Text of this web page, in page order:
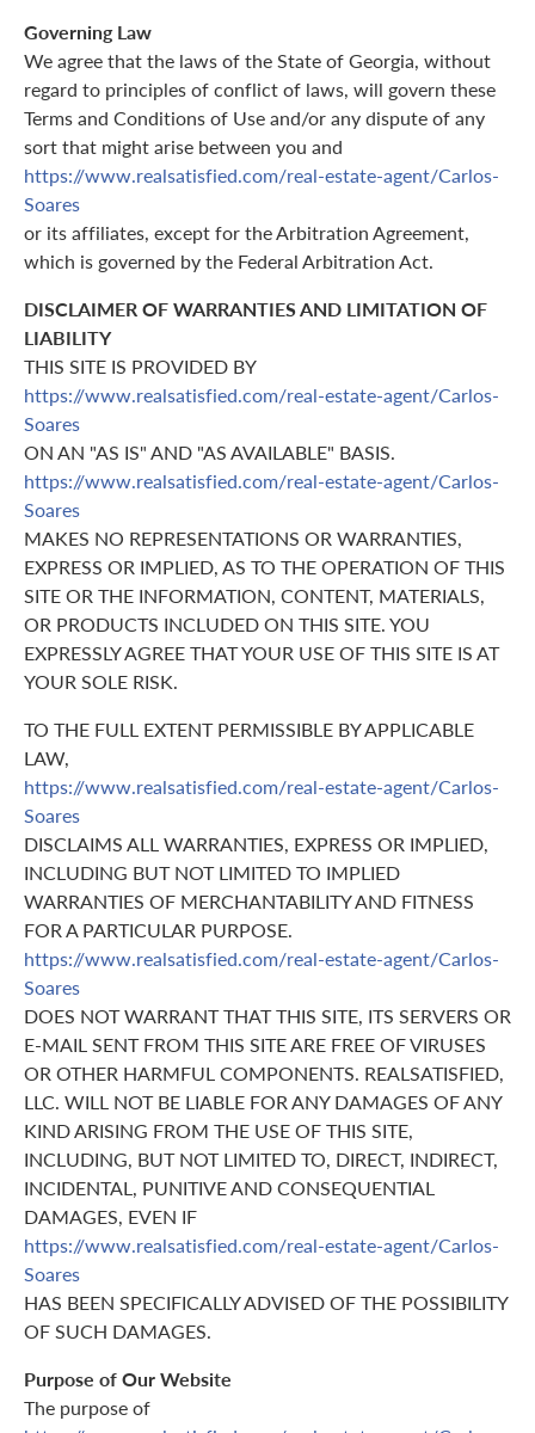
Governing Law
We agree that the laws of the State of Georgia, without
regard to principles of conflict of laws, will govern these
Terms and Conditions of Use and/or any dispute of any
sort that might arise between you and
https://www.realsatisfied.com/real-estate-agent/Carlos-
Soares
or its affiliates, except for the Arbitration Agreement,
which is governed by the Federal Arbitration Act.
DISCLAIMER OF WARRANTIES AND LIMITATION OF
LIABILITY
THIS SITE IS PROVIDED BY
https://www.realsatisfied.com/real-estate-agent/Carlos-
Soares
ON AN "AS IS" AND "AS AVAILABLE" BASIS.
https://www.realsatisfied.com/real-estate-agent/Carlos-
Soares
MAKES NO REPRESENTATIONS OR WARRANTIES,
EXPRESS OR IMPLIED, AS TO THE OPERATION OF THIS
SITE OR THE INFORMATION, CONTENT, MATERIALS,
OR PRODUCTS INCLUDED ON THIS SITE. YOU
EXPRESSLY AGREE THAT YOUR USE OF THIS SITE IS AT
YOUR SOLE RISK.
TO THE FULL EXTENT PERMISSIBLE BY APPLICABLE
LAW,
https://www.realsatisfied.com/real-estate-agent/Carlos-
Soares
DISCLAIMS ALL WARRANTIES, EXPRESS OR IMPLIED,
INCLUDING BUT NOT LIMITED TO IMPLIED
WARRANTIES OF MERCHANTABILITY AND FITNESS
FOR A PARTICULAR PURPOSE.
https://www.realsatisfied.com/real-estate-agent/Carlos-
Soares
DOES NOT WARRANT THAT THIS SITE, ITS SERVERS OR
E-MAIL SENT FROM THIS SITE ARE FREE OF VIRUSES
OR OTHER HARMFUL COMPONENTS. REALSATISFIED,
LLC. WILL NOT BE LIABLE FOR ANY DAMAGES OF ANY
KIND ARISING FROM THE USE OF THIS SITE,
INCLUDING, BUT NOT LIMITED TO, DIRECT, INDIRECT,
INCIDENTAL, PUNITIVE AND CONSEQUENTIAL
DAMAGES, EVEN IF
https://www.realsatisfied.com/real-estate-agent/Carlos-
Soares
HAS BEEN SPECIFICALLY ADVISED OF THE POSSIBILITY
OF SUCH DAMAGES.
Purpose of Our Website
The purpose of